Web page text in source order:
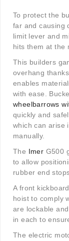
To protect the
far and causing
limit lever and
hits them at the
This builders
overhang
enables
with ease.
wheelbarrows
quickly and
which can arise
manually.
The Imer G500
to allow
rubber end
A front
hoist to comply
are lockable
in each to
The electric